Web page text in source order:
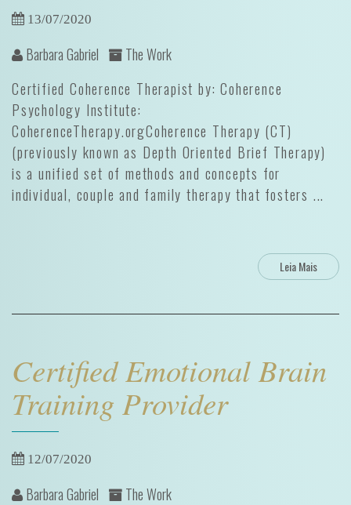
13/07/2020
Barbara Gabriel
The Work
Certified Coherence Therapist by: Coherence
Psychology Institute:
CoherenceTherapy.orgCoherence Therapy (CT)
(previously known as Depth Oriented Brief Therapy)
is a unified set of methods and concepts for
individual, couple and family therapy that fosters ...
Leia Mais
Certified Emotional Brain
Training Provider
12/07/2020
Barbara Gabriel
The Work